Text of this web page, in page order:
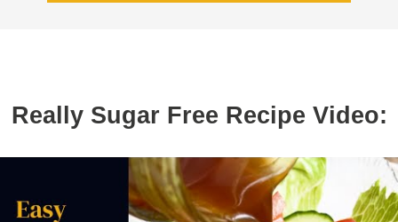
Really Sugar Free Recipe Video: